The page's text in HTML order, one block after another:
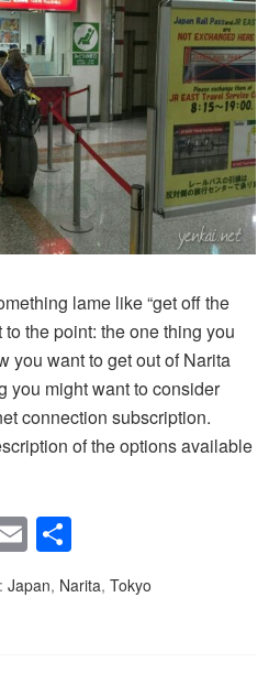
lame like “get off the
to the point: the one thing you
you want to get out of Narita
you might want to consider
connection subscription.
of the options available
Email
Japan, Narita,Tokyo